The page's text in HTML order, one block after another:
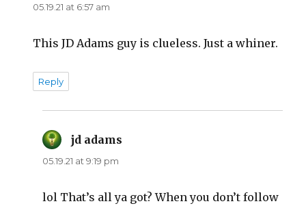
05.19.21 at 6:57 am
This JD Adams guy is clueless. Just a whiner.
Reply
jd adams
05.19.21 at 9:19 pm
lol That’s all ya got? When you don’t follow